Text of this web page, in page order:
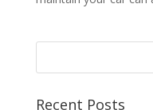
Recent Posts